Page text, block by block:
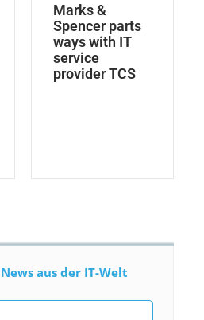
Marks &
Spencer parts
ways with IT
service
provider TCS
aus der IT-Welt